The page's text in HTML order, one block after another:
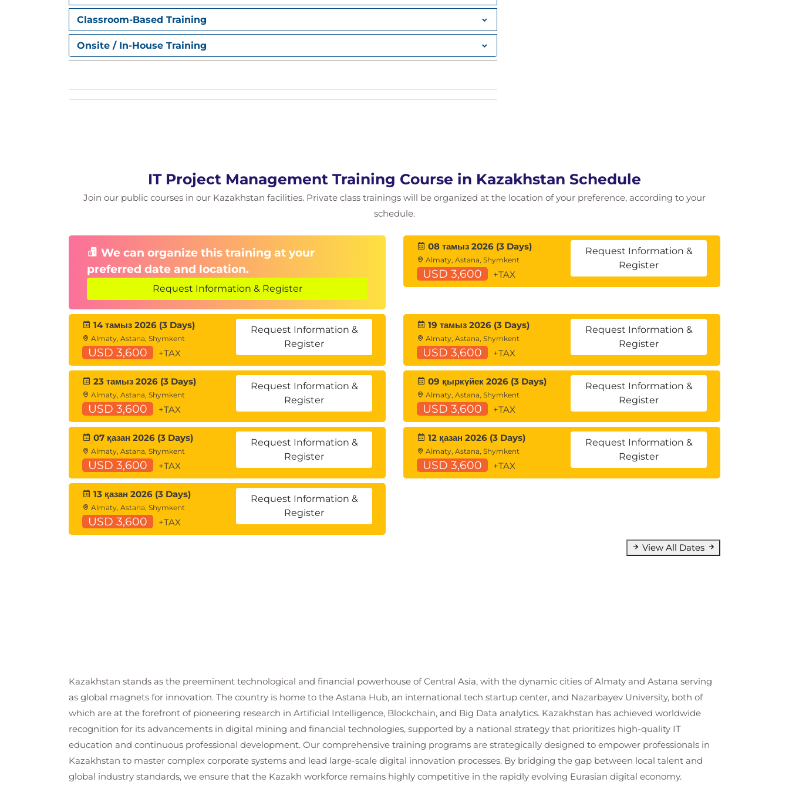
Team-based estimation
Scheduling
Estimating cost
Review and disposition a change request
Plan a project rollout
Testing
Classroom-Based Training
Onsite / In-House Training
IT Project Management Training Course in Kazakhstan Schedule
Join our public courses in our Kazakhstan facilities. Private class trainings will be organized at the location of your preference, according to your
schedule.
We can organize this training at your
preferred date and location.
Request Information & Register
08 тамыз 2026 (3 Days)
Almaty, Astana, Shymkent
USD 3,600 +TAX
Request Information &
Register
14 тамыз 2026 (3 Days)
Almaty, Astana, Shymkent
USD 3,600 +TAX
Request Information &
Register
19 тамыз 2026 (3 Days)
Almaty, Astana, Shymkent
USD 3,600 +TAX
Request Information &
Register
23 тамыз 2026 (3 Days)
Almaty, Astana, Shymkent
USD 3,600 +TAX
Request Information &
Register
09 қыркүйек 2026 (3 Days)
Almaty, Astana, Shymkent
USD 3,600 +TAX
Request Information &
Register
07 қазан 2026 (3 Days)
Almaty, Astana, Shymkent
USD 3,600 +TAX
Request Information &
Register
12 қазан 2026 (3 Days)
Almaty, Astana, Shymkent
USD 3,600 +TAX
Request Information &
Register
13 қазан 2026 (3 Days)
Almaty, Astana, Shymkent
USD 3,600 +TAX
Request Information &
Register
View All Dates
Kazakhstan stands as the preeminent technological and financial powerhouse of Central Asia, with the dynamic cities of Almaty and Astana serving
as global magnets for innovation. The country is home to the Astana Hub, an international tech startup center, and Nazarbayev University, both of
which are at the forefront of pioneering research in Artificial Intelligence, Blockchain, and Big Data analytics. Kazakhstan has achieved worldwide
recognition for its advancements in digital mining and financial technologies, supported by a national strategy that prioritizes high-quality IT
education and continuous professional development. Our comprehensive training programs are strategically designed to empower professionals in
Kazakhstan to master complex corporate systems and lead large-scale digital innovation processes. By bridging the gap between local talent and
global industry standards, we ensure that the Kazakh workforce remains highly competitive in the rapidly evolving Eurasian digital economy.